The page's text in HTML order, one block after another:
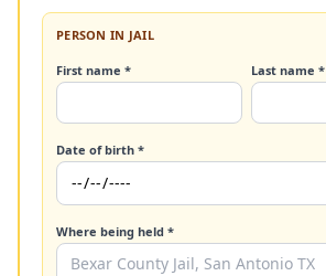
PERSON IN JAIL
First name * Last name *
Date of birth *
Where being held *